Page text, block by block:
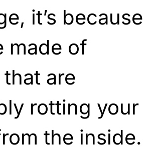
it’s because
made of
are
rotting your
the inside.